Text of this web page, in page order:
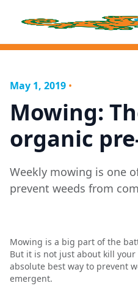
May 1, 2019 •
Mowing:
organic
Weekly mowing is one
prevent weeds from
Mowing is a big part of the
But it is not just about kill
absolute best way to prevent
emergent.